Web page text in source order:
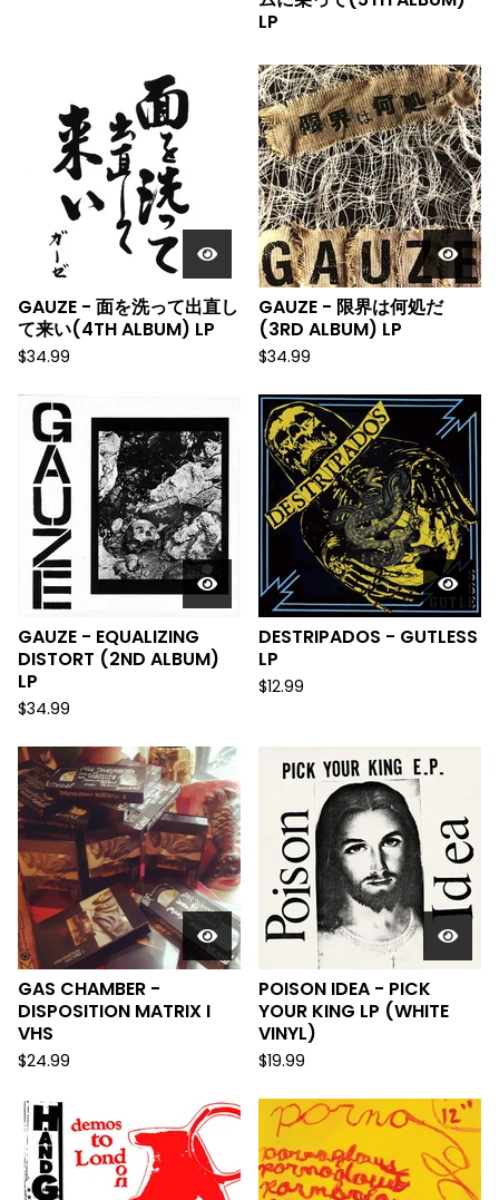
LP
GAUZE - 面を洗って出直し
て来い(4TH ALBUM) LP
$34.99
GAUZE - 限界は何処だ
(3RD ALBUM) LP
$34.99
GAUZE - EQUALIZING
DISTORT (2ND ALBUM)
LP
$34.99
DESTRIPADOS - GUTLESS
LP
$12.99
GAS CHAMBER -
DISPOSITION MATRIX I
VHS
$24.99
POISON IDEA - PICK
YOUR KING LP (WHITE
VINYL)
$19.99